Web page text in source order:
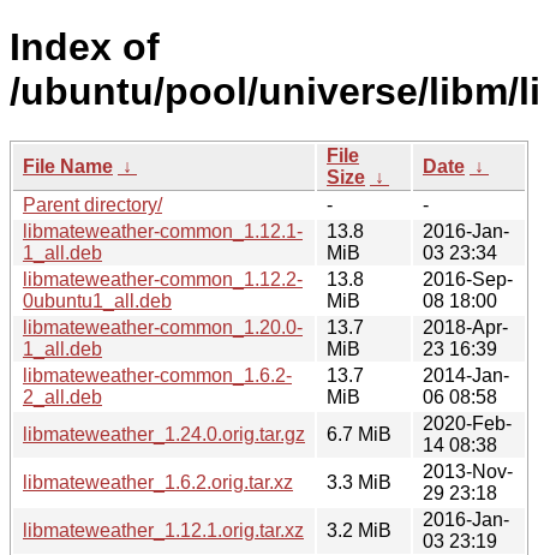
Index of
/ubuntu/pool/universe/libm/
File Name ↓
File
Size ↓
Date ↓
Parent directory/
-
-
libmateweather-common_1.12.1-
1_all.deb
13.8
MiB
2016-Jan-
03 23:34
libmateweather-common_1.12.2-
0ubuntu1_all.deb
13.8
MiB
2016-Sep-
08 18:00
libmateweather-common_1.20.0-
1_all.deb
13.7
MiB
2018-Apr-
23 16:39
libmateweather-common_1.6.2-
2_all.deb
13.7
MiB
2014-Jan-
06 08:58
libmateweather_1.24.0.orig.tar.gz
6.7 MiB
2020-Feb-
14 08:38
libmateweather_1.6.2.orig.tar.xz
3.3 MiB
2013-Nov-
29 23:18
libmateweather_1.12.1.orig.tar.xz
3.2 MiB
2016-Jan-
03 23:19